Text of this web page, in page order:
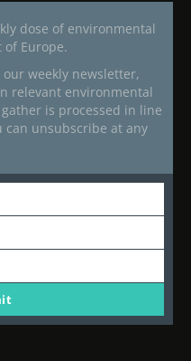
dose of environmental
Europe.
weekly newsletter,
relevant environmental
is processed in line
unsubscribe at any